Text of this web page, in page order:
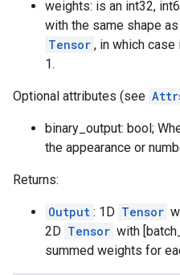
weights: is an int32,
with the same shape as
Tensor , in which
1.
Optional attributes (see
binary_output: bool;
the appearance or
Returns:
Output : 1D Tensor
2D Tensor with
summed weights for